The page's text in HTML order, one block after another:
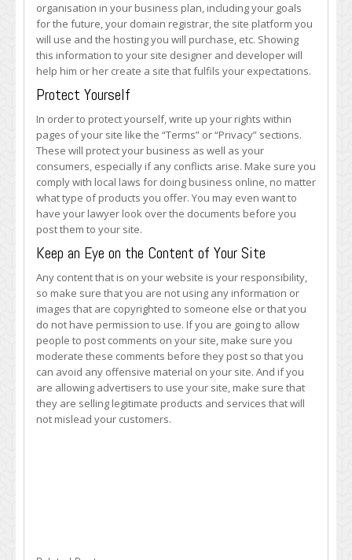
organisation in your business plan, including your goals
for the future, your domain registrar, the site platform you
will use and the hosting you will purchase, etc. Showing
this information to your site designer and developer will
help him or her create a site that fulfils your expectations.
Protect Yourself
In order to protect yourself, write up your rights within
pages of your site like the “Terms” or “Privacy” sections.
These will protect your business as well as your
consumers, especially if any conflicts arise. Make sure you
comply with local laws for doing business online, no matter
what type of products you offer. You may even want to
have your lawyer look over the documents before you
post them to your site.
Keep an Eye on the Content of Your Site
Any content that is on your website is your responsibility,
so make sure that you are not using any information or
images that are copyrighted to someone else or that you
do not have permission to use. If you are going to allow
people to post comments on your site, make sure you
moderate these comments before they post so that you
can avoid any offensive material on your site. And if you
are allowing advertisers to use your site, make sure that
they are selling legitimate products and services that will
not mislead your customers.